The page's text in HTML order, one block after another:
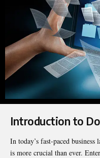
Introduction to
In today’s fast-paced
is more crucial than ever.